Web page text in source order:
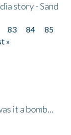
story - Sand
83 84
85
»
it a bomb...